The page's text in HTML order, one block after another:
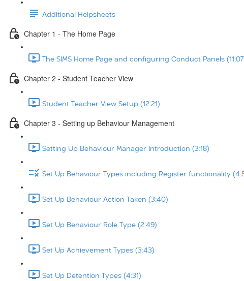
Additional Helpsheets
Chapter 1 - The Home Page
The SIMS Home Page and configuring Conduct Panels
Chapter 2 - Student Teacher View
Student Teacher View Setup (12:21)
Chapter 3 - Setting up Behaviour Management
Setting Up Behaviour Manager Introduction (3:18)
Set Up Behaviour Types including Register functionality
Set Up Behaviour Action Taken (3:40)
Set Up Behaviour Role Type (2:49)
Set Up Achievement Types (3:43)
Set Up Detention Types (4:31)